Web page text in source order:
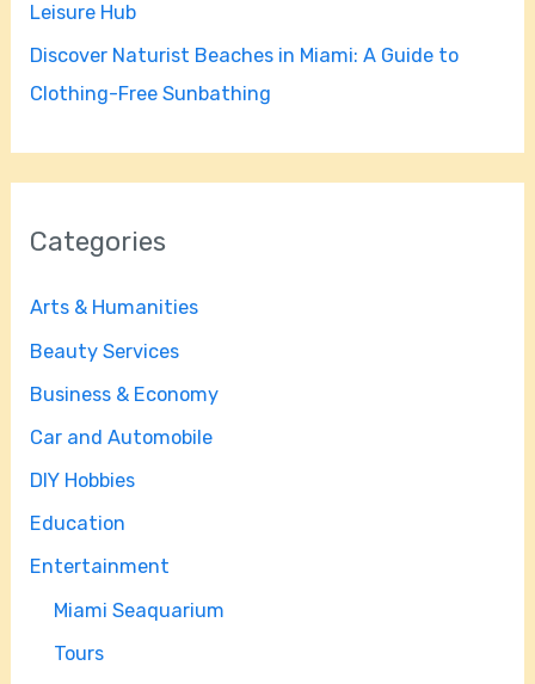
Leisure Hub
Discover Naturist Beaches in Miami: A Guide to
Clothing-Free Sunbathing
Categories
Arts & Humanities
Beauty Services
Business & Economy
Car and Automobile
DIY Hobbies
Education
Entertainment
Miami Seaquarium
Tours